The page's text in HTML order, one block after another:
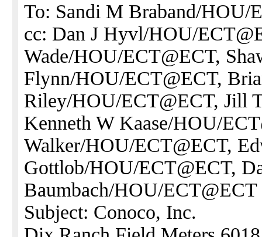
To: Sandi M Braband/HOU/
cc: Dan J Hyvl/HOU/
Wade/HOU/ECT@ECT,
Flynn/HOU/ECT@ECT,
Riley/HOU/ECT@ECT, Jill
Kenneth W Kaase/HOU/
Walker/HOU/ECT@ECT,
Gottlob/HOU/ECT@ECT,
Baumbach/HOU/ECT@ECT
Subject: Conoco, Inc.